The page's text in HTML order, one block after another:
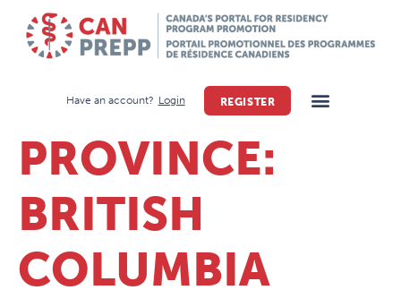
Have an account? Login REGISTER
PROVINCE:
BRITISH
COLUMBIA